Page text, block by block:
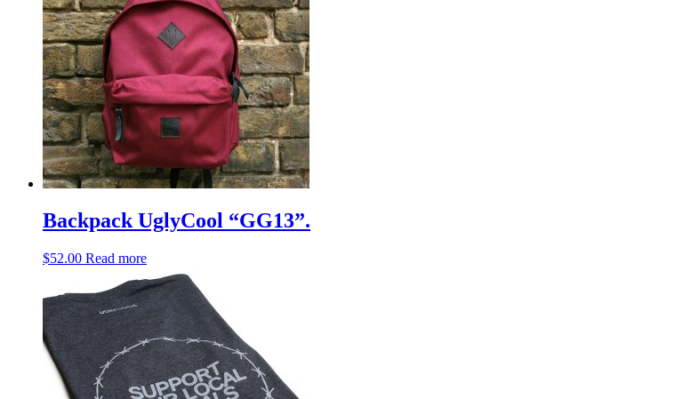
Backpack UglyCool “GG13”.
$52.00 Read more